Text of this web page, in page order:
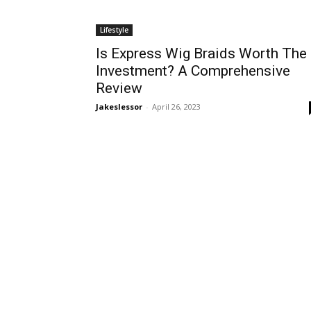
Lifestyle
Is Express Wig Braids Worth The
Investment? A Comprehensive
Review
Jakeslessor - April 26, 2023